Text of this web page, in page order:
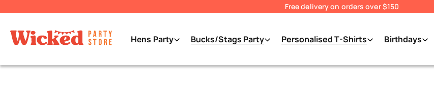
Free delivery on orders over $150
Hens Party Bucks/Stags Party Personalised T-Shirts Birthdays